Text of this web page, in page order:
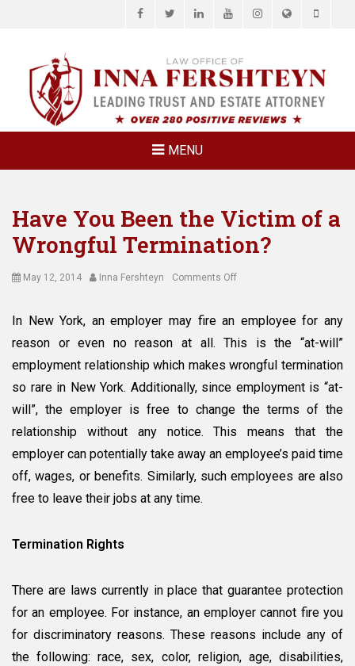
FacebookTwitterLinkedInYouTubeInstagramWebsitePhone
INNA
FERSHTEYN
AND
ASSOCIATES,
MENU
Have You Been the Victim of a
Wrongful Termination?
Posted
May 12, 2014 AuthorInna Fershteyn Comments Offon
Been
the
Victim
a
Wrongful
Termination?
In New York, an employer may fire an employee for any
reason or even no reason at all. This is the “at-will”
employment relationship which makes wrongful termination
so rare in New York. Additionally, since employment is “at-
will”, the employer is free to change the terms of the
relationship without any notice. This means that the
employer can potentially take away an employee’s paid time
off, wages, or benefits. Similarly, such employees are also
free to leave their jobs at any time.
Termination Rights
There are laws currently in place that guarantee protection
for an employee. For instance, an employer cannot fire you
for discriminatory reasons. These reasons include any of
the following: race, sex, color, religion, age, disabilities,